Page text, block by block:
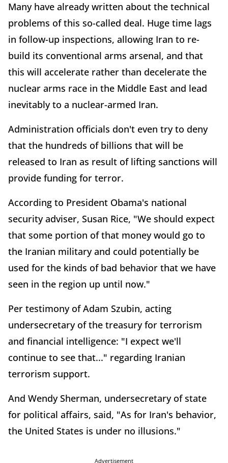
Many have already written about the technical
problems of this so-called deal. Huge time lags
in follow-up inspections, allowing Iran to re-
build its conventional arms arsenal, and that
this will accelerate rather than decelerate the
nuclear arms race in the Middle East and lead
inevitably to a nuclear-armed Iran.
Administration officials don't even try to deny
that the hundreds of billions that will be
released to Iran as result of lifting sanctions will
provide funding for terror.
According to President Obama's national
security adviser, Susan Rice, "We should expect
that some portion of that money would go to
the Iranian military and could potentially be
used for the kinds of bad behavior that we have
seen in the region up until now."
Per testimony of Adam Szubin, acting
undersecretary of the treasury for terrorism
and financial intelligence: "I expect we'll
continue to see that..." regarding Iranian
terrorism support.
And Wendy Sherman, undersecretary of state
for political affairs, said, "As for Iran's behavior,
the United States is under no illusions."
Advertisement